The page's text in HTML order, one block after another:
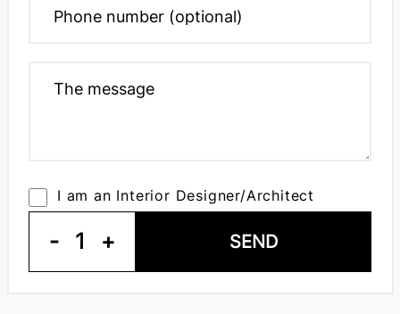
I am an Interior Designer/Architect
- 1 + SEND